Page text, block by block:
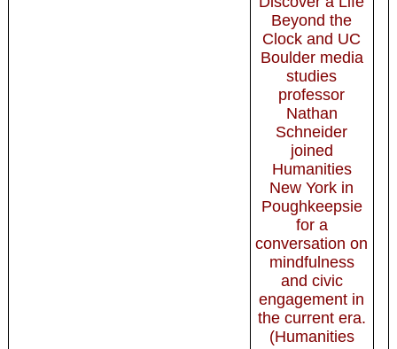
Beyond the
Clock and UC
Boulder media
studies
professor
Nathan
Schneider
joined
Humanities
New York in
Poughkeepsie
for a
conversation on
mindfulness
and civic
engagement in
the current era.
(Humanities